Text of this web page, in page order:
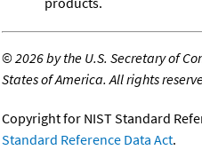
©2026 by the U.S. Secretary of
States of America. All rights
Copyright for NIST Standard
Standard Reference Data Act.